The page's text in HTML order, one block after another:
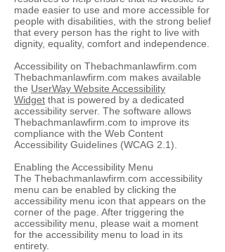
made easier to use and more accessible for
people with disabilities, with the strong belief
that every person has the right to live with
dignity, equality, comfort and independence.
Accessibility on Thebachmanlawfirm.com
Thebachmanlawfirm.com makes available
the UserWay Website Accessibility
Widget that is powered by a dedicated
accessibility server. The software allows
Thebachmanlawfirm.com to improve its
compliance with the Web Content
Accessibility Guidelines (WCAG 2.1).
Enabling the Accessibility Menu
The Thebachmanlawfirm.com accessibility
menu can be enabled by clicking the
accessibility menu icon that appears on the
corner of the page. After triggering the
accessibility menu, please wait a moment
for the accessibility menu to load in its
entirety.